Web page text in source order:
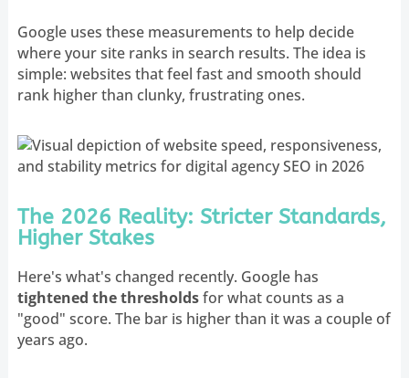
Google uses these measurements to help decide
where your site ranks in search results. The idea is
simple: websites that feel fast and smooth should
rank higher than clunky, frustrating ones.
The 2026 Reality: Stricter Standards,
Higher Stakes
Here's what's changed recently. Google has
tightened the thresholdsfor what counts as a
"good" score. The bar is higher than it was a couple of
years ago.